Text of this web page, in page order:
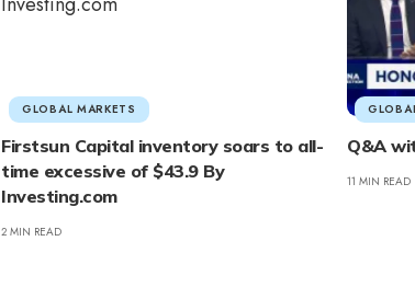
GLOBAL MARKETS
Firstsun Capital inventory soars to all-
time excessive of $43.9 By
Investing.com
2 MIN READ
Q&A
11 MIN READ